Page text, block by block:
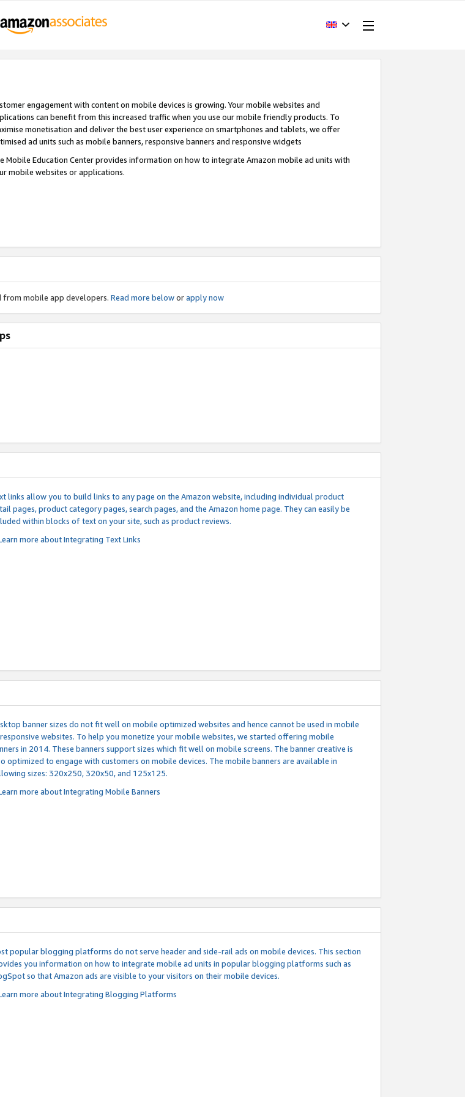
engagement with content on mobile devices is growing. Your mobile websites and
can benefit from this increased traffic when you use our mobile friendly products. To
monetisation and deliver the best user experience on smartphones and tablets, we offer
ad units such as mobile banners, responsive banners and responsive widgets
Mobile Education Center provides information on how to integrate Amazon mobile ad units with
mobile websites or applications.
from mobile app developers. Read more beloworapply now
links allow you to build links to any page on the Amazon website, including individual product
pages, product category pages, search pages, and the Amazon home page. They can easily be
within blocks of text on your site, such as product reviews.
more about Integrating Text Links
banner sizes do not fit well on mobile optimized websites and hence cannot be used in mobile
websites. To help you monetize your mobile websites, we started offering mobile
in 2014. These banners support sizes which fit well on mobile screens. The banner creative is
optimized to engage with customers on mobile devices. The mobile banners are available in
sizes: 320x250, 320x50, and 125x125.
more about IntegratingMobile Banners
popular blogging platforms do not serve header and side-rail ads on mobile devices. This section
you information on how to integrate mobile ad units in popular blogging platforms such as
so that Amazon ads are visible to your visitors on their mobile devices.
more about IntegratingBlogging Platforms